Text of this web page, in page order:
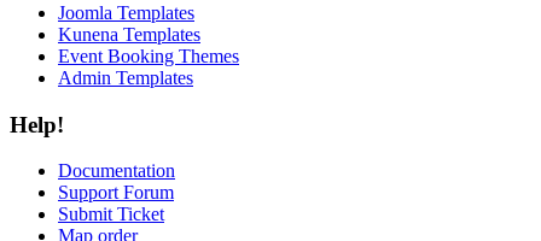
Joomla Templates
Kunena Templates
Event Booking Themes
Admin Templates
Help!
Documentation
Support Forum
Submit Ticket
Map order